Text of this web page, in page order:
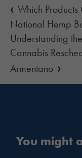
‹ Which
National Hemp
Understanding
Cannabis
Armentano ›
You might